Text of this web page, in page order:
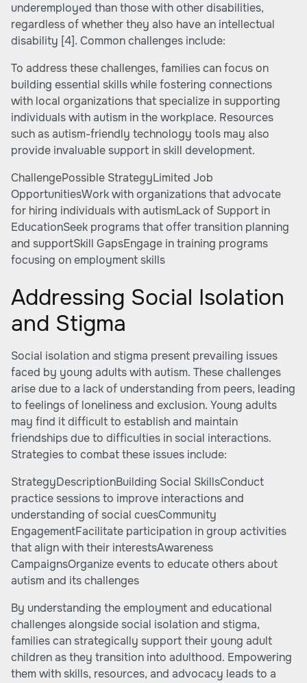
underemployed than those with other disabilities,
regardless of whether they also have an intellectual
disability [4]. Common challenges include:
To address these challenges, families can focus on
building essential skills while fostering connections
with local organizations that specialize in supporting
individuals with autism in the workplace. Resources
such as autism-friendly technology tools may also
provide invaluable support in skill development.
ChallengePossible StrategyLimited Job
OpportunitiesWork with organizations that advocate
for hiring individuals with autismLack of Support in
EducationSeek programs that offer transition planning
and supportSkill GapsEngage in training programs
focusing on employment skills
Addressing Social Isolation
and Stigma
Social isolation and stigma present prevailing issues
faced by young adults with autism. These challenges
arise due to a lack of understanding from peers, leading
to feelings of loneliness and exclusion. Young adults
may find it difficult to establish and maintain
friendships due to difficulties in social interactions.
Strategies to combat these issues include:
StrategyDescriptionBuilding Social SkillsConduct
practice sessions to improve interactions and
understanding of social cuesCommunity
EngagementFacilitate participation in group activities
that align with their interestsAwareness
CampaignsOrganize events to educate others about
autism and its challenges
By understanding the employment and educational
challenges alongside social isolation and stigma,
families can strategically support their young adult
children as they transition into adulthood. Empowering
them with skills, resources, and advocacy leads to a